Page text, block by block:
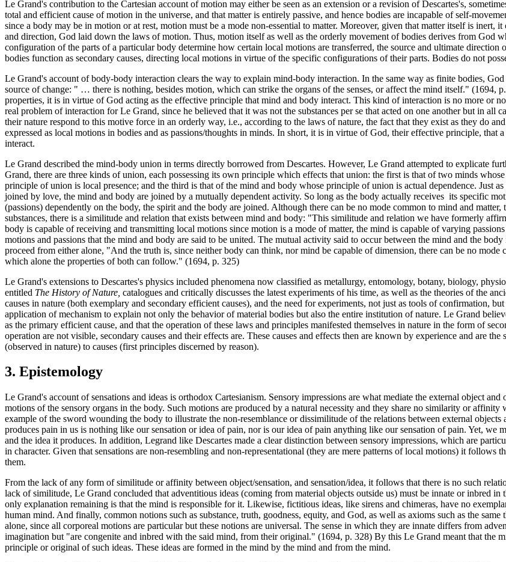
Le Grand's contribution to the Cartesian account of motion may either be seen as an extension or a revision of Descartes's,
total and efficient cause of motion in the universe, and that matter is entirely passive, and hence bodies are incapable of self-
since a body may be in motion or at rest, motion must be a mode non-essential to matter. Moreover, given that matter itself is
and direction, God laid down the laws of motion. Thus, motion itself as well as the orderly movement of bodies derives from God
configuration of the parts of a particular body determine how certain local motions are transferred, the source and ultimate
bodies function as secondary causes, directing local motions in virtue of the specific configurations of their parts. Bodies do not
Le Grand's account of body-body interaction clears the way to explain mind-body interaction. In the same way as finite bodies,
source of change: " … there is nothing, besides motion, which can strike the organs of the senses, or affect the mind itself." (1694,
properties, it is in virtue of God acting as the effective principle that mind and body interact. This kind of interaction is no more or
real problem of interaction for Le Grand, since he believed that it was not the substances per se that acted on one another but in
their nature respond to this motive force in an orderly way, i.e., according to the laws of nature, the fact that they exist as they do
expressed as local motions in bodies and as passions/thoughts in minds. In short, it is in virtue of God, their effective principle, that
interact.
Le Grand described the mind-body union in terms directly borrowed from Descartes. However, Le Grand attempted to explicate
Grand, there are three kinds of union, each possessing its own principle which effects that union: the first is that of two minds
principle of union is local presence; and the third is that of the mind and body whose principle of union is actual dependence. Just
joined by love, the mind and body are joined by a mutually dependent activity. So long as the body actually receives its specific
(passions) dependently on the body, the spirit and the body are joined. Although there can be no mode common to mind and
substances, there is a similitude and relation that exists between mind and body: "This similitude and relation we have formerly
body is capable of receiving and transmitting local motions since motion is a mode of matter, the mind is capable of varying
motions and passions that the mind and body are said to be united. The mutual activity said to occur between the mind and the
proceed from either alone, "And the truth is, since neither body can think, nor mind be capable of dimension, there can be no
which alone the properties of both can follow." (1694, p. 325)
Le Grand's extensions to Descartes's physics included phenomena now classified as metallurgy, entomology, botany, biology,
entitled The History of Nature, catalogues and critically discusses the latest experiments of his time, as well as the theories of the
causes in nature (both exemplary and secondary efficient causes), and the need for experiments, not just as tools of confirmation,
application of mechanism to explain not only the behavior of material bodies but also the entire institution of nature. Le Grand
as the primary efficient cause, and that the operation of these laws and principles manifested themselves in nature in the form of
operation are not visible, secondary causes and their effects are. These causes and effects then are known by experience and are
(observed in nature) to causes (first principles discerned by reason).
3. Epistemology
Le Grand's account of sensations and ideas is orthodox Cartesianism. Sensory impressions are what mediate the external object
motions of the sensory organs in the body. Such motions are produced by a natural necessity and they share no similarity or
example of the sword wounding the body to illustrate the non-resemblance or dissimilitude of the relations between external
produces pain in us is nothing like our sensation or idea of pain, nor is our idea of pain anything like our sensation of pain. Yet, we
and the idea it produces. In addition, Legrand like Descartes made a clear distinction between sensory impressions, which are
in character. Given that sensations are non-resembling and non-representational (they are mere patterns of local motions) it follows
them.
From the lack of any form of similitude or affinity between object/sensation, and sensation/idea, it follows that there is no such
lack of similitude, Le Grand concluded that adventitious ideas (coming from material objects outside us) must be innate or inbred
only explanation remaining is that the mind is responsible for it. Likewise, fictitious ideas, like sirens and chimeras, have no
human mind. And finally, common notions such as substance, truth, goodness, equity, and God, as well as axioms such as the
alone, since all corporeal motions are particular but these notions are universal. The sense in which they are innate differs from
imagination but "are congenite and inbred with the said mind, from their original." (1694, p. 328) By this Le Grand meant that the
principle or original of such ideas. These ideas are formed in the mind by the mind and from the mind.